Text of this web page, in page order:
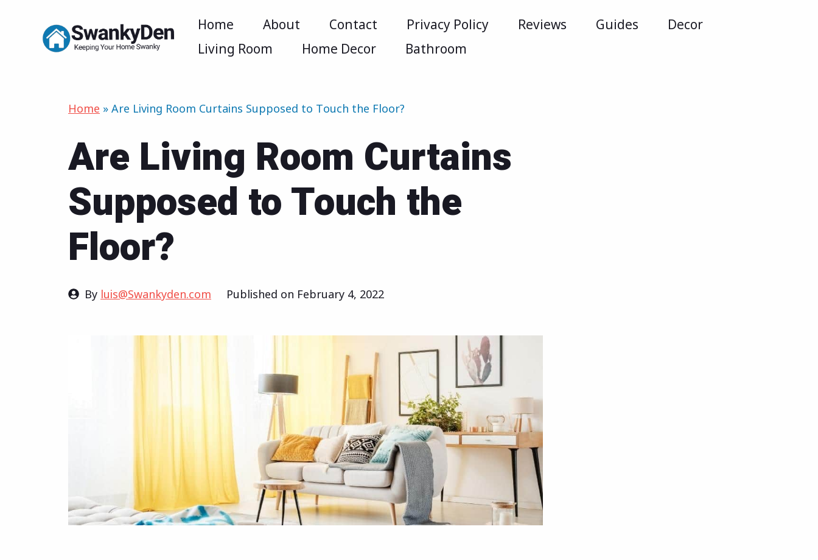
Home About Contact Privacy Policy Reviews Guides
Decor
Living Room
Home Decor Bathroom
Home » Are Living Room Curtains Supposed to Touch the Floor?
Are Living Room Curtains
Supposed to Touch the
Floor?
By luis@Swankyden.com Published on February 4, 2022